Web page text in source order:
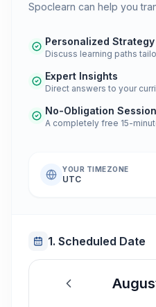
Spoclearn can help you
Personalized Strategy
Discuss learning paths
Expert Insights
Direct answers to your
No-Obligation Session
A completely free 15-
YOUR TIMEZONE
UTC
1. Scheduled Date